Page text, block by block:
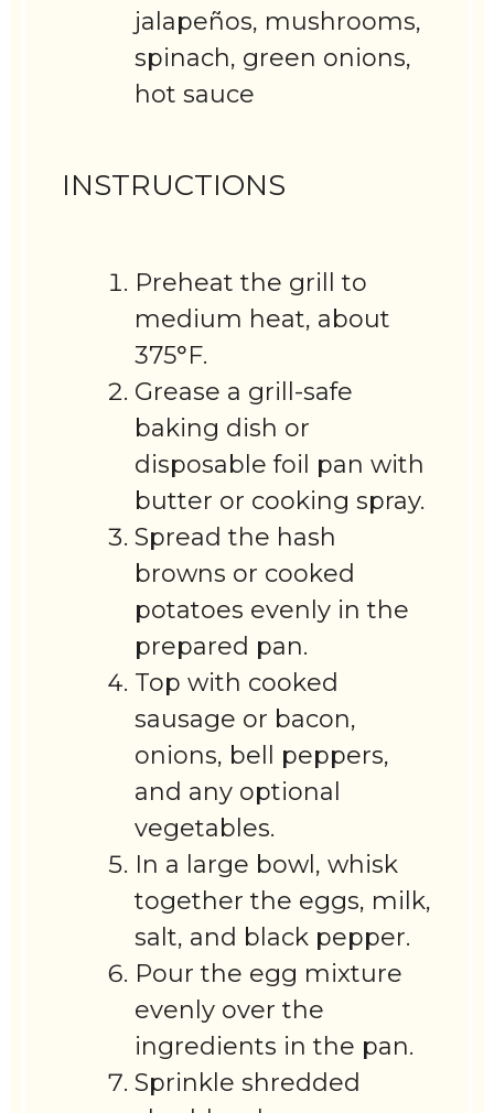
jalapeños, mushrooms,
spinach, green onions,
hot sauce
INSTRUCTIONS
Preheat the grill to
medium heat, about
375°F.
Grease a grill-safe
baking dish or
disposable foil pan with
butter or cooking spray.
Spread the hash
browns or cooked
potatoes evenly in the
prepared pan.
Top with cooked
sausage or bacon,
onions, bell peppers,
and any optional
vegetables.
In a large bowl, whisk
together the eggs, milk,
salt, and black pepper.
Pour the egg mixture
evenly over the
ingredients in the pan.
Sprinkle shredded